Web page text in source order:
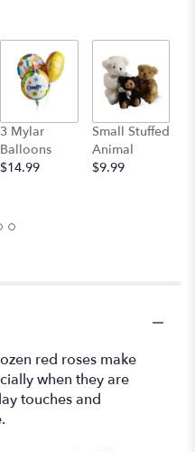
3 Mylar
Balloons
$14.99
Small Stuffed
Animal
$9.99
red roses make
when they are
touches and